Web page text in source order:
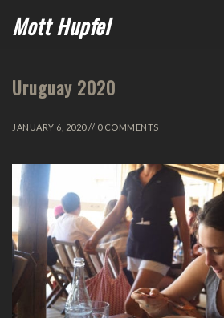
Mott Hupfel
Uruguay 2020
JANUARY 6, 2020 // 0 COMMENTS